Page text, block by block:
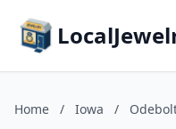
Home / Iowa /